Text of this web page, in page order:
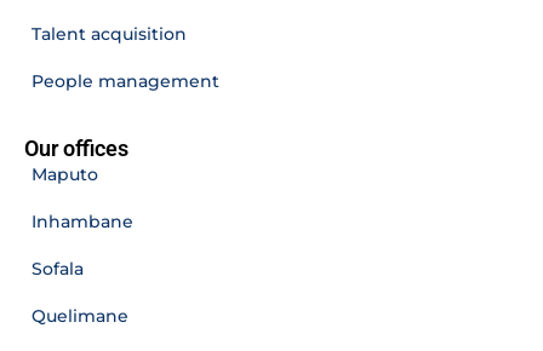
Talent acquisition
People management
Our offices
Maputo
Inhambane
Sofala
Quelimane